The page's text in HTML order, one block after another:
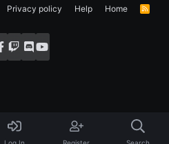
Privacy policy Help Home
R